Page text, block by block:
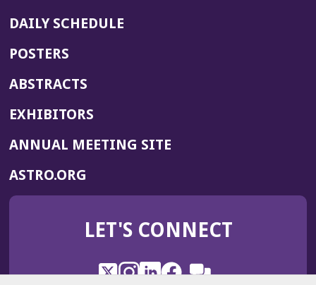
DAILY SCHEDULE
POSTERS
ABSTRACTS
EXHIBITORS
ANNUAL MEETING SITE(OPENS
WINDOW)
ASTRO.ORG
IN
NEW
LET'S CONNECT
X
(OpensInstagram
(OpensLinkedIn
(OpensFacebook
(Opens